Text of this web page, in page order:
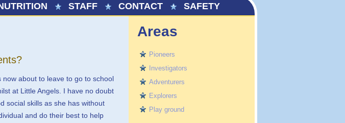
STAFF CONTACT SAFETY
about to leave to go to school
at Little Angels. I have no doubt
social skills as she has without
and do their best to help
Areas
Pioneers
Investigators
Adventurers
Explorers
Play ground